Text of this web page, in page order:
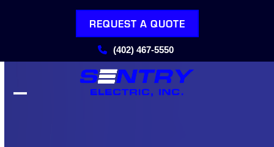
REQUEST A QUOTE
(402) 467-5550